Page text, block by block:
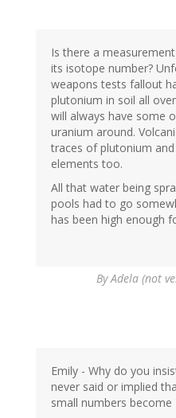
Is there a
its isotope number?
weapons tests fallout
plutonium in soil all
will always have some
uranium around.
traces of plutonium
elements too.
All that water being
pools had to go
has been high enough
ByAdela (not
Emily - Why do you
never said or implied
small numbers become